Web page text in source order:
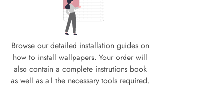
Browse our detailed installation guides on
how to install wallpapers. Your order will
also contain a complete instrutions book
as well as all the necessary tools required.